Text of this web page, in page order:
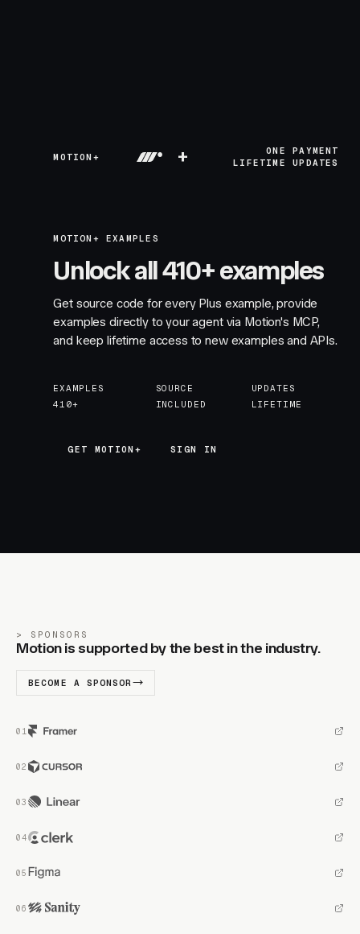
MOTION+ +
ONE PAYMENT
LIFETIME UPDATES
MOTION+ EXAMPLES
Unlock all 410+ examples
Get source code for every Plus example, provide
examples directly to your agent via Motion's MCP,
and keep lifetime access to new examples and APIs.
EXAMPLES
410+
SOURCE
INCLUDED
UPDATES
LIFETIME
GET MOTION+
GET MOTION+ SIGN IN
SPONSORS
Motion is supported by the best in the industry.
BECOME A SPONSOR